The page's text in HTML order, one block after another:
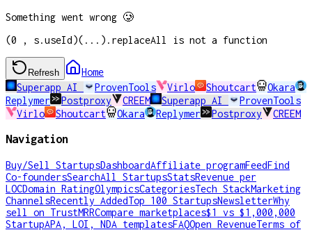
Something went wrong 🥲
(0 , s.useId)(...).replaceAll is not a function
Refresh
Home
Superapp AI
ProvenTools Virlo Shoutcart
Okara
Replymer
Postproxy CREEM Superapp AI
ProvenTools
Virlo
Shoutcart Okara Replymer Postproxy CREEM
Navigation
Buy/Sell StartupsDashboardAffiliate programFeedFind
Co-foundersSearchAll StartupsStatsRevenue per
LOCDomain RatingOlympicsCategoriesTech StackMarketing
ChannelsRecently AddedTop 100 StartupsNewsletterWhy
sell on TrustMRRCompare marketplaces$1 vs $1,000,000
StartupAPA, LOI, NDA templatesFAQOpen RevenueTerms of